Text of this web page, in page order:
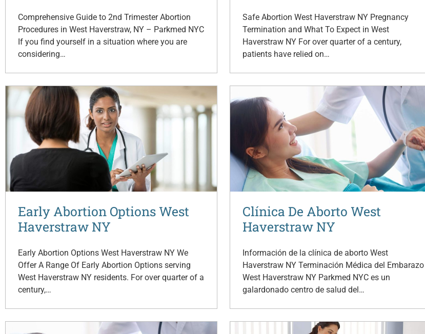
Comprehensive Guide to 2nd Trimester Abortion
Procedures in West Haverstraw, NY – Parkmed NYC
If you find yourself in a situation where you are
considering…
Safe Abortion West Haverstraw NY Pregnancy
Termination and What To Expect in West
Haverstraw NY For over quarter of a century,
patients have relied on…
Early Abortion Options West
Haverstraw NY
Early Abortion Options West Haverstraw NY We
Offer A Range Of Early Abortion Options serving
West Haverstraw NY residents. For over quarter of a
century,…
Clínica De Aborto West
Haverstraw NY
Información de la clínica de aborto West
Haverstraw NY Terminación Médica del Embarazo
West Haverstraw NY Parkmed NYC es un
galardonado centro de salud del…